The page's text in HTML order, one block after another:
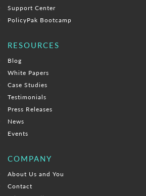
Support Center
PolicyPak Bootcamp
RESOURCES
Blog
White Papers
Case Studies
Testimonials
Press Releases
News
Events
COMPANY
About Us and You
Contact